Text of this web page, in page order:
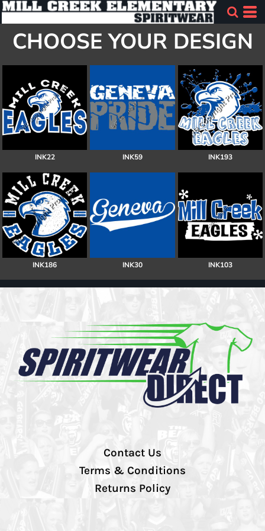
CHOOSE YOUR DESIGN
INK22 INK59 INK193
INK186 INK30 INK103
Contact Us
Terms & Conditions
Returns Policy